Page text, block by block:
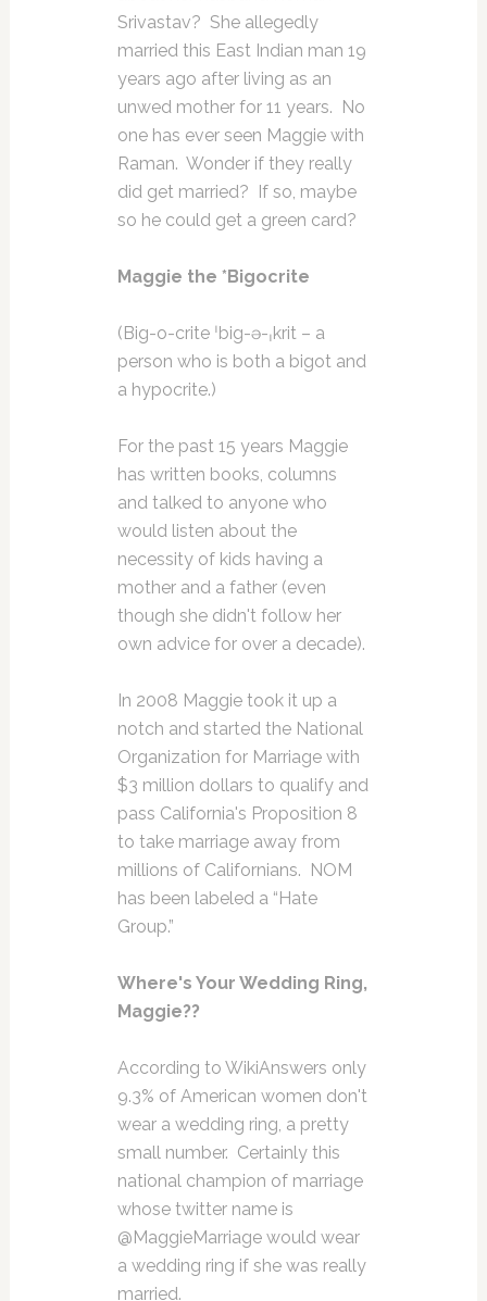
Srivastav? She allegedly
married this East Indian man 19
years ago after living as an
unwed mother for 11 years. No
one has ever seen Maggie with
Raman. Wonder if they really
did get married? If so, maybe
so he could get a green card?
Maggie the *Bigocrite
(Big-o-crite ˈbig-ə-ˌkrit – a
person who is both a bigot and
a hypocrite.)
For the past 15 years Maggie
has written books, columns
and talked to anyone who
would listen about the
necessity of kids having a
mother and a father (even
though she didn't follow her
own advice for over a decade).
In 2008 Maggie took it up a
notch and started the National
Organization for Marriage with
$3 million dollars to qualify and
pass California's Proposition 8
to take marriage away from
millions of Californians. NOM
has been labeled a “Hate
Group.”
Where's Your Wedding Ring,
Maggie??
According to WikiAnswers only
9.3% of American women don't
wear a wedding ring, a pretty
small number. Certainly this
national champion of marriage
whose twitter name is
@MaggieMarriage would wear
a wedding ring if she was really
married.